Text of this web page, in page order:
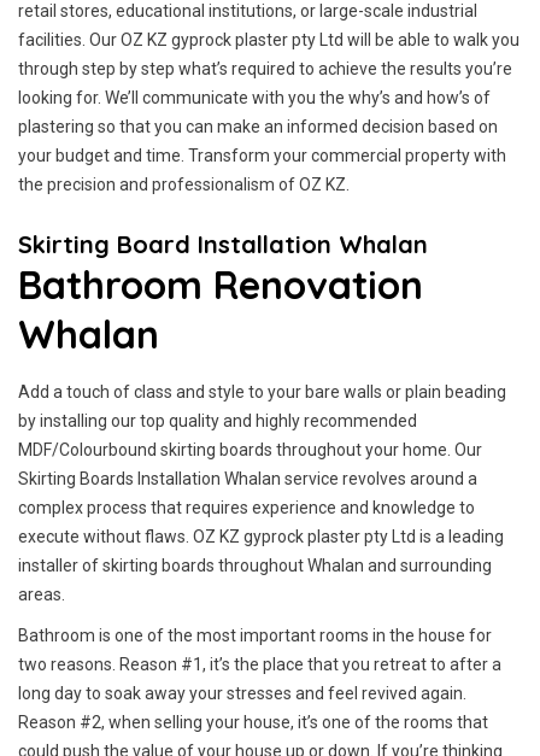
retail stores, educational institutions, or large-scale industrial
facilities. Our OZ KZ gyprock plaster pty Ltd will be able to walk you
through step by step what’s required to achieve the results you’re
looking for. We’ll communicate with you the why’s and how’s of
plastering so that you can make an informed decision based on
your budget and time. Transform your commercial property with
the precision and professionalism of OZ KZ.
Skirting Board Installation Whalan
Bathroom Renovation
Whalan
Add a touch of class and style to your bare walls or plain beading
by installing our top quality and highly recommended
MDF/Colourbound skirting boards throughout your home. Our
Skirting Boards Installation Whalan service revolves around a
complex process that requires experience and knowledge to
execute without flaws. OZ KZ gyprock plaster pty Ltd is a leading
installer of skirting boards throughout Whalan and surrounding
areas.
Bathroom is one of the most important rooms in the house for
two reasons. Reason #1, it’s the place that you retreat to after a
long day to soak away your stresses and feel revived again.
Reason #2, when selling your house, it’s one of the rooms that
could push the value of your house up or down. If you’re thinking